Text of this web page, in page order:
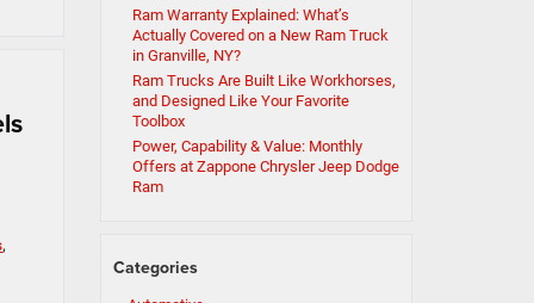
,
Ram Warranty Explained: What’s
Actually Covered on a New Ram Truck
in Granville, NY?
Ram Trucks Are Built Like Workhorses,
and Designed Like Your Favorite
Toolbox
Power, Capability & Value: Monthly
Offers at Zappone Chrysler Jeep Dodge
Ram
Categories